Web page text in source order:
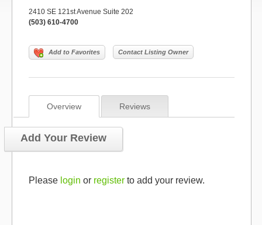
2410 SE 121st Avenue Suite 202
(503) 610-4700
Add to Favorites Contact Listing Owner
Overview Reviews
Add Your Review
Please login or register to add your review.